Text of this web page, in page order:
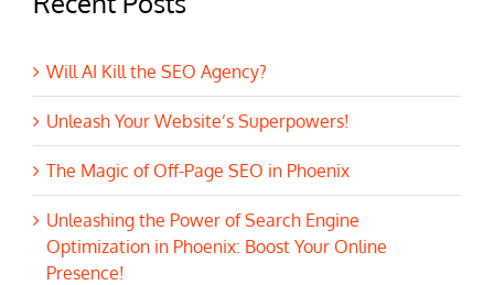
Will AI Kill the SEO Agency?
Unleash Your Website’s Superpowers!
The Magic of Off-Page SEO in Phoenix
Unleashing the Power of Search Engine
Optimization in Phoenix: Boost Your Online
Presence!